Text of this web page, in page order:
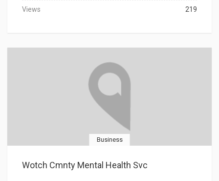
Views 219
Business
Wotch Cmnty Mental Health Svc